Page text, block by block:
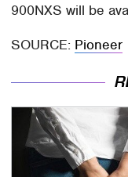
900NXS will be
SOURCE: Pioneer